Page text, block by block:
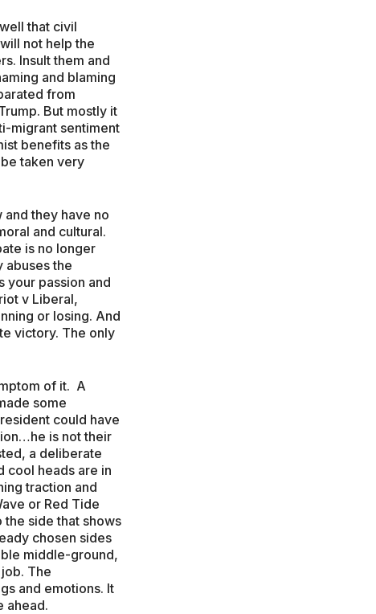
that civil
not help the
Insult them and
and blaming
from
But mostly it
migrant sentiment
benefits as the
taken very
and they have no
and cultural.
is no longer
abuses the
your passion and
v Liberal,
or losing. And
victory. The only
of it. A
some
could have
is not their
a deliberate
cool heads are in
traction and
or Red Tide
side that shows
chosen sides
middle-ground,
The
and emotions. It
ahead.